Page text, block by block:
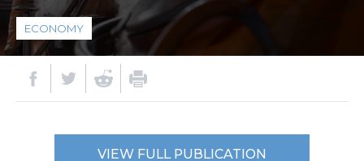
ECONOMY
VIEW FULL PUBLICATION